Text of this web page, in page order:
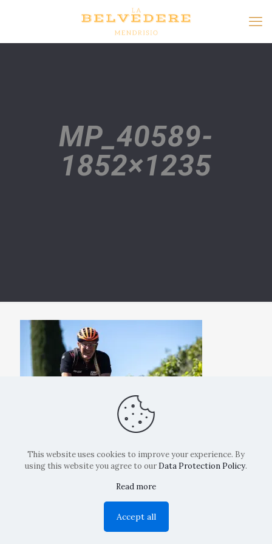
MP_40589-
1852×1235
Copyright: La Belvedere Mendrisio 2024
This website uses cookies to improve your experience. By
using this website you agree to our Data Protection Policy.
Read more
Accept all